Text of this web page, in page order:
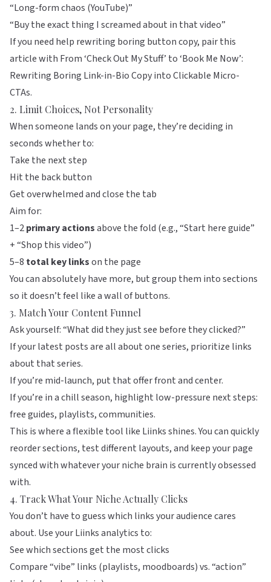
“Long-form chaos (YouTube)”
“Buy the exact thing I screamed about in that video”
If you need help rewriting boring button copy, pair this
article with From ‘Check Out My Stuff’ to ‘Book Me Now’:
Rewriting Boring Link-in-Bio Copy into Clickable Micro-
CTAs.
2. Limit Choices, Not Personality
When someone lands on your page, they’re deciding in
seconds whether to:
Take the next step
Hit the back button
Get overwhelmed and close the tab
Aim for:
1–2primary actionsabove the fold (e.g., “Start here guide”
+ “Shop this video”)
5–8 total key linkson the page
You can absolutely have more, but group them into sections
so it doesn’t feel like a wall of buttons.
3. Match Your Content Funnel
Ask yourself: “What did they just see before they clicked?”
If your latest posts are all about one series, prioritize links
about that series.
If you’re mid-launch, put that offer front and center.
If you’re in a chill season, highlight low-pressure next steps:
free guides, playlists, communities.
This is where a flexible tool like Liinksshines. You can quickly
reorder sections, test different layouts, and keep your page
synced with whatever your niche brain is currently obsessed
with.
4. Track What Your Niche Actually Clicks
You don’t have to guess which links your audience cares
about. Use your Liinks analytics to:
See which sections get the most clicks
Compare “vibe” links (playlists, moodboards) vs. “action”